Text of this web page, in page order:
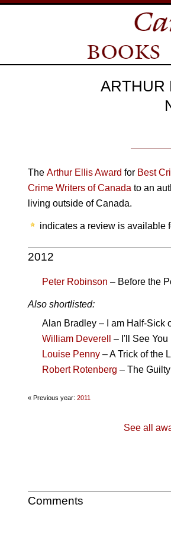
ARTHUR
The Arthur Ellis Award for Best
Crime Writers of Canada to an
living outside of Canada.
indicates a review is available
2012
Peter Robinson – Before the
Also shortlisted:
Alan Bradley – I am Half-Sick
William Deverell – I'll See
Louise Penny – A Trick of the
Robert Rotenberg – The
« Previous year: 2011
See all
Comments